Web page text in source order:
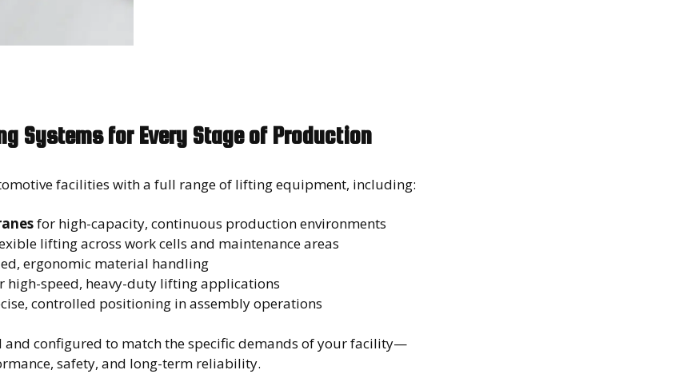
Systems for Every Stage of Production
facilities with a full range of lifting equipment, including:
for high-capacity, continuous production environments
lifting across work cells and maintenance areas
ergonomic material handling
high-speed, heavy-duty lifting applications
controlled positioning in assembly operations
and configured to match the specific demands of your facility—
safety, and long-term reliability.